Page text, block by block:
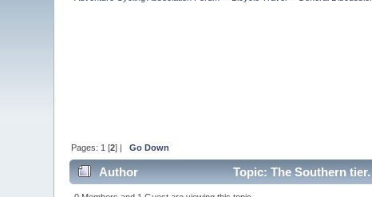
Pages: 1 [2] |Go Down
Author Topic: The Southern